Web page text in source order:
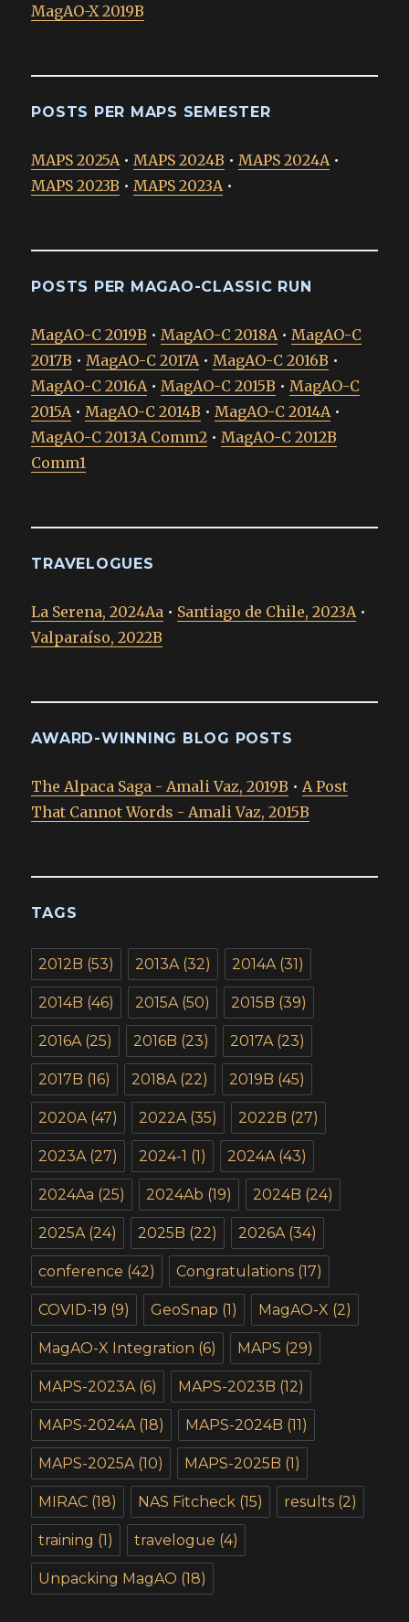
MagAO-X 2019B
POSTS PER MAPS SEMESTER
MAPS 2025A • MAPS 2024B • MAPS 2024A •
MAPS 2023B • MAPS 2023A •
POSTS PER MAGAO-CLASSIC RUN
MagAO-C 2019B • MagAO-C 2018A • MagAO-C
2017B • MagAO-C 2017A • MagAO-C 2016B •
MagAO-C 2016A • MagAO-C 2015B • MagAO-C
2015A • MagAO-C 2014B • MagAO-C 2014A •
MagAO-C 2013A Comm2 • MagAO-C 2012B
Comm1
TRAVELOGUES
La Serena, 2024Aa • Santiago de Chile, 2023A •
Valparaíso, 2022B
AWARD-WINNING BLOG POSTS
The Alpaca Saga - Amali Vaz, 2019B • A Post
That Cannot Words - Amali Vaz, 2015B
TAGS
2012B (53) 2013A(32) 2014A(31)
2014B (46) 2015A(50) 2015B (39)
2016A(25) 2016B (23) 2017A(23)
2017B (16) 2018A(22) 2019B (45)
2020A(47) 2022A(35) 2022B (27)
2023A(27) 2024-1 (1) 2024A(43)
2024Aa (25) 2024Ab (19) 2024B (24)
2025A(24) 2025B (22) 2026A(34)
conference (42) Congratulations (17)
COVID-19 (9) GeoSnap (1) MagAO-X (2)
MagAO-X Integration (6) MAPS (29)
MAPS-2023A(6) MAPS-2023B (12)
MAPS-2024A(18) MAPS-2024B (11)
MAPS-2025A(10) MAPS-2025B (1)
MIRAC (18) NAS Fitcheck (15) results (2)
training (1) travelogue (4)
Unpacking MagAO (18)